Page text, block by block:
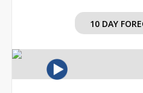
10 DAY